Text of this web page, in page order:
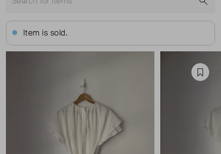
Item is sold.